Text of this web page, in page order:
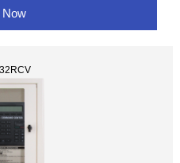
Now